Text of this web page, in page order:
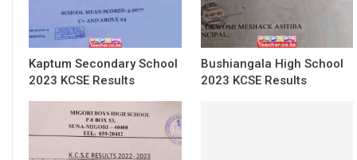
Kaptum Secondary School
2023 KCSE Results
Bushiangala High School
2023 KCSE Results